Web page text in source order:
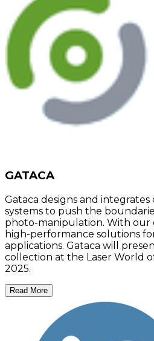
GATACA
Gataca designs and
systems to push the
photo-manipulation. With our
high-performance solutions
applications. Gataca will
collection at the Laser World
2025.
Read More